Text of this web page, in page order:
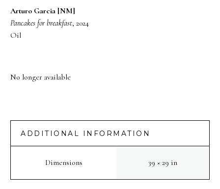
Arturo Garcia [NM]
Pancakes for breakfast, 2024
Oil
No longer available
ADDITIONAL INFORMATION
Dimensions 39 × 29 in